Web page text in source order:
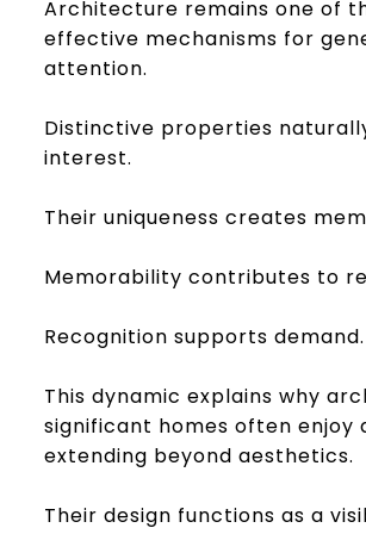
Architecture remains one of
effective mechanisms for
attention.
Distinctive properties
interest.
Their uniqueness creates
Memorability contributes to
Recognition supports demand.
This dynamic explains why
significant homes often enjoy
extending beyond aesthetics.
Their design functions as a